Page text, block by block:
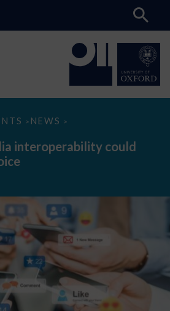
> NEWS >
interoperability could